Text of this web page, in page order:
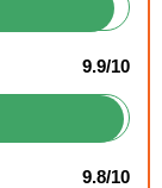
9.9/10
9.8/10